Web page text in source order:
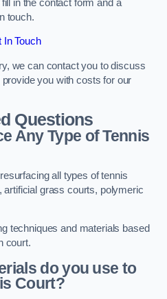
in the contact form and a
touch.
In Touch
we can contact you to discuss
you with costs for our
Questions
Any Type of Tennis
all types of tennis
artificial grass courts, polymeric
techniques and materials based
court.
do you use to
Court?